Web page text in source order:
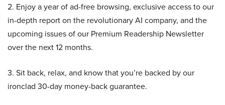
2. Enjoy a year of ad-free browsing, exclusive access to our
in-depth report on the revolutionary AI company, and the
upcoming issues of our Premium Readership Newsletter
over the next 12 months.
3. Sit back, relax, and know that you’re backed by our
ironclad 30-day money-back guarantee.